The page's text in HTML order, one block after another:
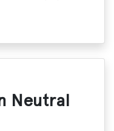
Neutral